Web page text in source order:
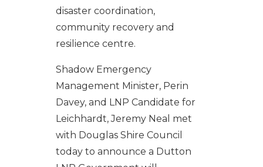
disaster coordination,
community recovery and
resilience centre.
Shadow Emergency
Management Minister, Perin
Davey, and LNP Candidate for
Leichhardt, Jeremy Neal met
with Douglas Shire Council
today to announce a Dutton